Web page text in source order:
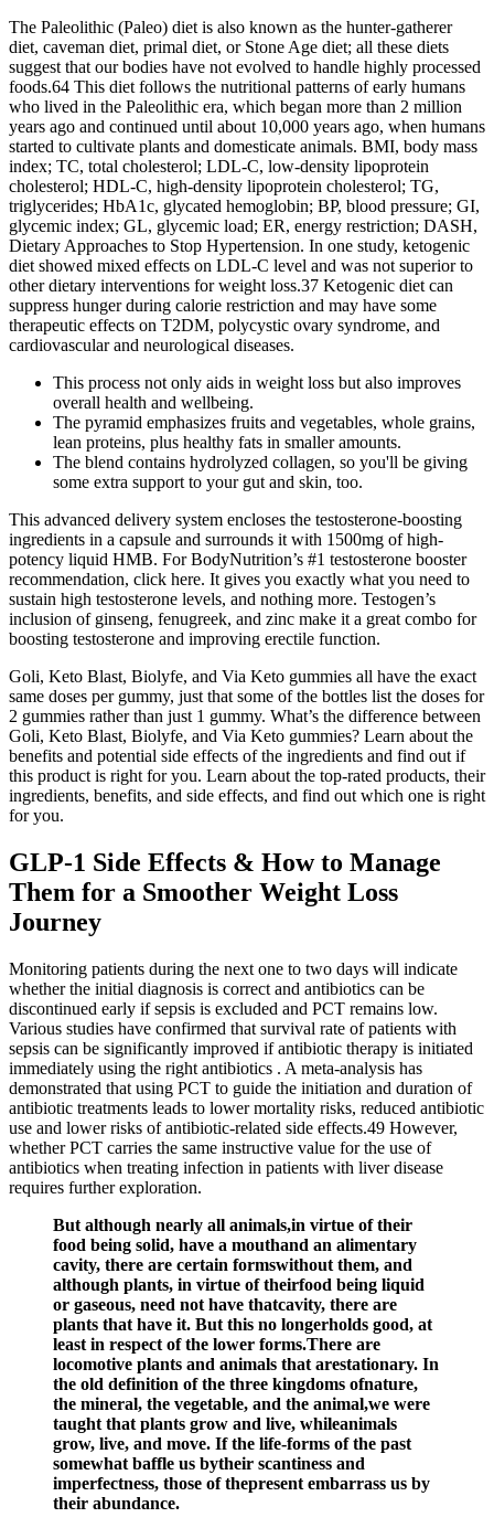
The Paleolithic (Paleo) diet is also known as the hunter-gatherer
diet, caveman diet, primal diet, or Stone Age diet; all these diets
suggest that our bodies have not evolved to handle highly processed
foods.64 This diet follows the nutritional patterns of early humans
who lived in the Paleolithic era, which began more than 2 million
years ago and continued until about 10,000 years ago, when humans
started to cultivate plants and domesticate animals. BMI, body mass
index; TC, total cholesterol; LDL-C, low-density lipoprotein
cholesterol; HDL-C, high-density lipoprotein cholesterol; TG,
triglycerides; HbA1c, glycated hemoglobin; BP, blood pressure; GI,
glycemic index; GL, glycemic load; ER, energy restriction; DASH,
Dietary Approaches to Stop Hypertension. In one study, ketogenic
diet showed mixed effects on LDL-C level and was not superior to
other dietary interventions for weight loss.37 Ketogenic diet can
suppress hunger during calorie restriction and may have some
therapeutic effects on T2DM, polycystic ovary syndrome, and
cardiovascular and neurological diseases.
This process not only aids in weight loss but also improves
overall health and wellbeing.
The pyramid emphasizes fruits and vegetables, whole grains,
lean proteins, plus healthy fats in smaller amounts.
The blend contains hydrolyzed collagen, so you'll be giving
some extra support to your gut and skin, too.
This advanced delivery system encloses the testosterone-boosting
ingredients in a capsule and surrounds it with 1500mg of high-
potency liquid HMB. For BodyNutrition’s #1 testosterone booster
recommendation, click here. It gives you exactly what you need to
sustain high testosterone levels, and nothing more. Testogen’s
inclusion of ginseng, fenugreek, and zinc make it a great combo for
boosting testosterone and improving erectile function.
Goli, Keto Blast, Biolyfe, and Via Keto gummies all have the exact
same doses per gummy, just that some of the bottles list the doses for
2 gummies rather than just 1 gummy. What’s the difference between
Goli, Keto Blast, Biolyfe, and Via Keto gummies? Learn about the
benefits and potential side effects of the ingredients and find out if
this product is right for you. Learn about the top-rated products, their
ingredients, benefits, and side effects, and find out which one is right
for you.
GLP-1 Side Effects & How to Manage
Them for a Smoother Weight Loss
Journey
Monitoring patients during the next one to two days will indicate
whether the initial diagnosis is correct and antibiotics can be
discontinued early if sepsis is excluded and PCT remains low.
Various studies have confirmed that survival rate of patients with
sepsis can be significantly improved if antibiotic therapy is initiated
immediately using the right antibiotics . A meta-analysis has
demonstrated that using PCT to guide the initiation and duration of
antibiotic treatments leads to lower mortality risks, reduced antibiotic
use and lower risks of antibiotic-related side effects.49 However,
whether PCT carries the same instructive value for the use of
antibiotics when treating infection in patients with liver disease
requires further exploration.
But although nearly all animals,in virtue of their
food being solid, have a mouthand an alimentary
cavity, there are certain formswithout them, and
although plants, in virtue of theirfood being liquid
or gaseous, need not have thatcavity, there are
plants that have it. But this no longerholds good, at
least in respect of the lower forms.There are
locomotive plants and animals that arestationary. In
the old definition of the three kingdoms ofnature,
the mineral, the vegetable, and the animal,we were
taught that plants grow and live, whileanimals
grow, live, and move. If the life-forms of the past
somewhat baffle us bytheir scantiness and
imperfectness, those of thepresent embarrass us by
their abundance.